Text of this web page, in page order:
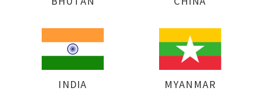
INDIA MYANMAR